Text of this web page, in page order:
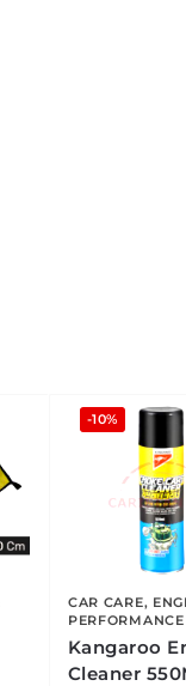
-10%
CAR CARE,
PERFORMANCE
Kangaroo
Cleaner